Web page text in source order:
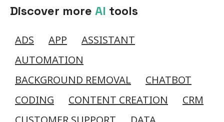
Discover more AI tools
ADS APP
ASSISTANT
AUTOMATION
BACKGROUND REMOVAL
CHATBOT
CODING
CONTENT CREATION
CRM